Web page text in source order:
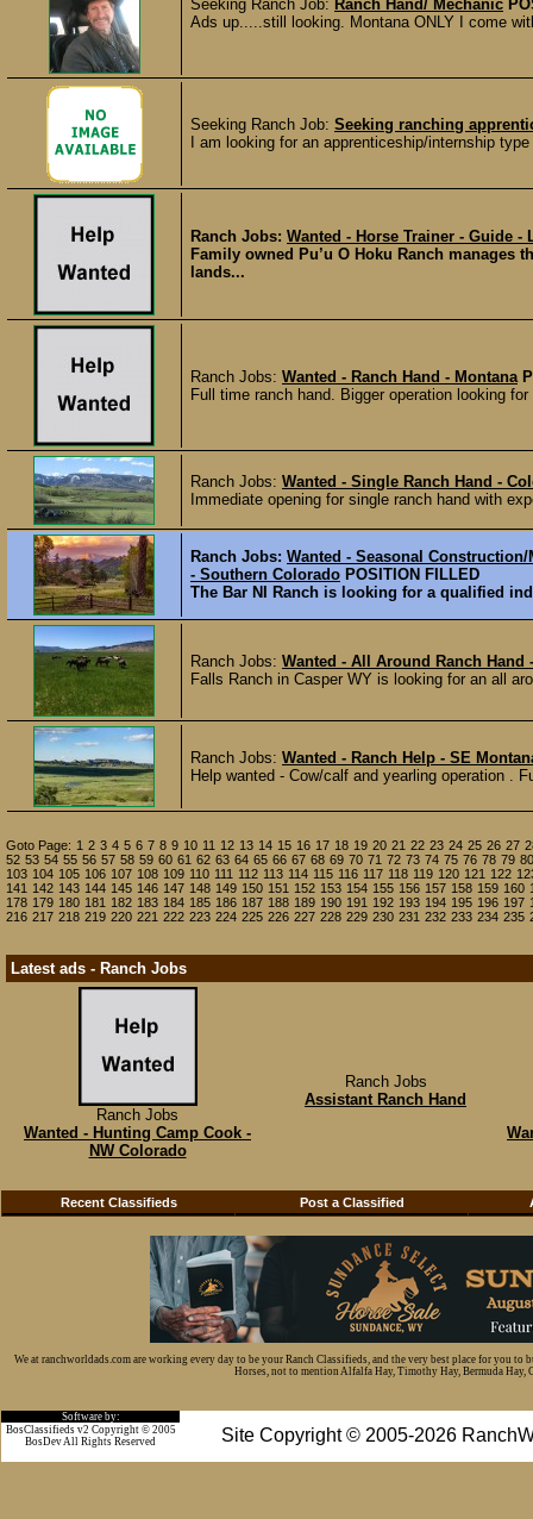
Seeking Ranch Job: Ranch Hand/ Mechanic
Ads up.....still looking. Montana ONLY I come
Seeking Ranch Job: Seeking ranching
I am looking for an apprenticeship/internship
Ranch Jobs: Wanted - Horse Trainer - Guide -
Family owned Pu’u O Hoku Ranch
lands...
Ranch Jobs: Wanted - Ranch Hand - Montana
Full time ranch hand. Bigger operation looking
Ranch Jobs: Wanted - Single Ranch Hand -
Immediate opening for single ranch hand with
Ranch Jobs: Wanted - Seasonal
- Southern Colorado POSITION FILLED
The Bar NI Ranch is looking for a qualified
Ranch Jobs: Wanted - All Around Ranch Hand
Falls Ranch in Casper WY is looking for an all
Ranch Jobs: Wanted - Ranch Help - SE
Help wanted - Cow/calf and yearling operation .
Goto Page: 1 2 3 4 5 6 7 8 9 10 11 12 13 14 15 16 17 18 19 20 21 22 23 24 25 26 27
52 53 54 55 56 57 58 59 60 61 62 63 64 65 66 67 68 69 70 71 72 73 74 75 76 78 79 80
103 104 105 106 107 108 109 110 111 112 113 114 115 116 117 118 119 120 121 122
141 142 143 144 145 146 147 148 149 150 151 152 153 154 155 156 157 158 159 160
178 179 180 181 182 183 184 185 186 187 188 189 190 191 192 193 194 195 196 197
216 217 218 219 220 221 222 223 224 225 226 227 228 229 230 231 232 233 234 235
Latest ads - Ranch Jobs
Ranch Jobs
Wanted - Hunting Camp Cook -
NW Colorado
Ranch Jobs
Assistant Ranch Hand
Recent Classifieds Post a Classified
We at ranchworldads.com are working every day to be your Ranch Classifieds, and the very best place for you
Horses, not to mention Alfalfa Hay, Timothy Hay, Bermuda Hay,
Software by:
Site Copyright © 2005-2026
BosClassifieds v2 Copyright © 2005
BosDev All Rights Reserved